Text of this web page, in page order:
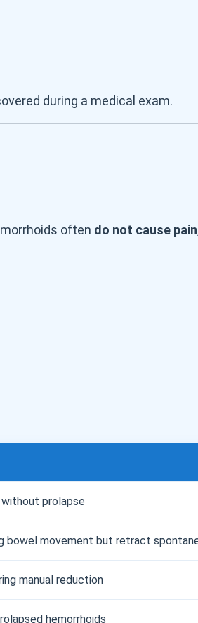
during a medical exam.
often do not cause pain
without prolapse
bowel movement but retract
manual reduction
hemorrhoids